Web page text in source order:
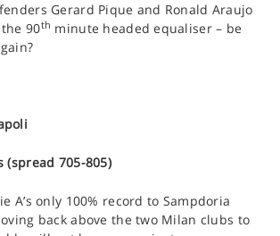
Gerard Pique and Ronald Araujo
90th minute headed equaliser – be
(spread 705-805)
A’s only 100% record to Sampdoria
back above the two Milan clubs to